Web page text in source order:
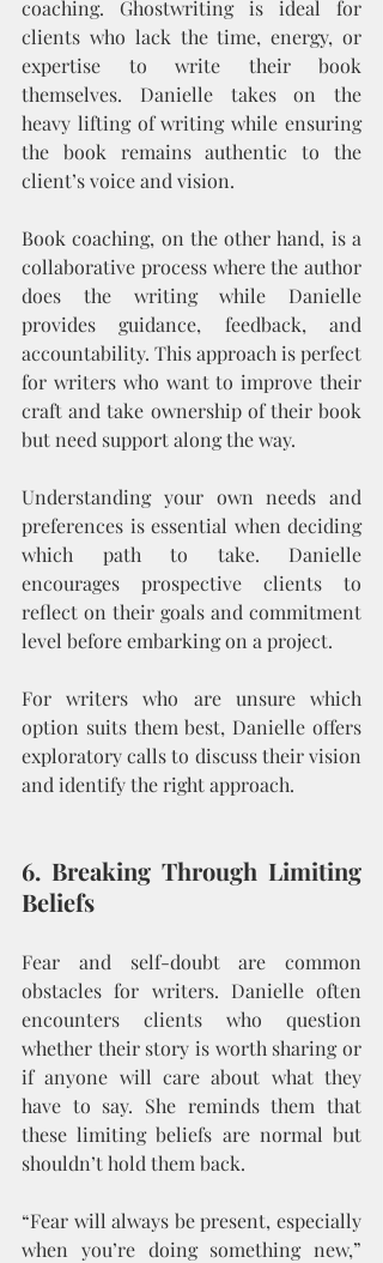
coaching. Ghostwriting is ideal for
clients who lack the time, energy, or
expertise to write their book
themselves. Danielle takes on the
heavy lifting of writing while ensuring
the book remains authentic to the
client’s voice and vision.
Book coaching, on the other hand, is a
collaborative process where the author
does the writing while Danielle
provides guidance, feedback, and
accountability. This approach is perfect
for writers who want to improve their
craft and take ownership of their book
but need support along the way.
Understanding your own needs and
preferences is essential when deciding
which path to take. Danielle
encourages prospective clients to
reflect on their goals and commitment
level before embarking on a project.
For writers who are unsure which
option suits them best, Danielle offers
exploratory calls to discuss their vision
and identify the right approach.
6. Breaking Through Limiting
Beliefs
Fear and self-doubt are common
obstacles for writers. Danielle often
encounters clients who question
whether their story is worth sharing or
if anyone will care about what they
have to say. She reminds them that
these limiting beliefs are normal but
shouldn’t hold them back.
“Fear will always be present, especially
when you’re doing something new,”